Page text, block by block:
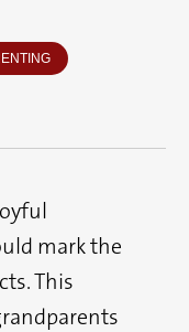
mark the
This